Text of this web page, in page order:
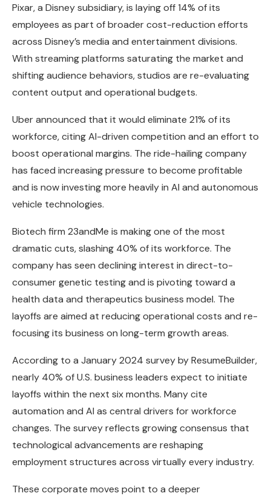
Pixar, a Disney subsidiary, is laying off 14% of its
employees as part of broader cost-reduction efforts
across Disney’s media and entertainment divisions.
With streaming platforms saturating the market and
shifting audience behaviors, studios are re-evaluating
content output and operational budgets.
Uber announced that it would eliminate 21% of its
workforce, citing AI-driven competition and an effort to
boost operational margins. The ride-hailing company
has faced increasing pressure to become profitable
and is now investing more heavily in AI and autonomous
vehicle technologies.
Biotech firm 23andMe is making one of the most
dramatic cuts, slashing 40% of its workforce. The
company has seen declining interest in direct-to-
consumer genetic testing and is pivoting toward a
health data and therapeutics business model. The
layoffs are aimed at reducing operational costs and re-
focusing its business on long-term growth areas.
According to a January 2024 survey by ResumeBuilder,
nearly 40% of U.S. business leaders expect to initiate
layoffs within the next six months. Many cite
automation and AI as central drivers for workforce
changes. The survey reflects growing consensus that
technological advancements are reshaping
employment structures across virtually every industry.
These corporate moves point to a deeper